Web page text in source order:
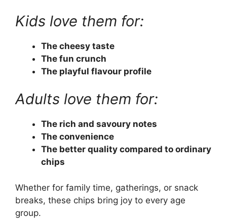
Kids love them for:
The cheesy taste
The fun crunch
The playful flavour profile
Adults love them for:
The rich and savoury notes
The convenience
The better quality compared to ordinary
chips
Whether for family time, gatherings, or snack
breaks, these chips bring joy to every age
group.